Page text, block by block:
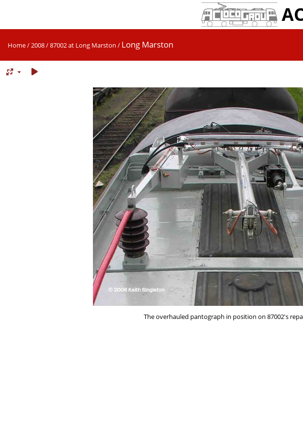
Home/2008/87002 at Long Marston / Long Marston
The overhauled pantograph in position on 87002's